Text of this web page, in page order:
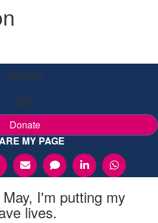
Raised
$0
Donate
MY PAGE
I'm putting my
lives.